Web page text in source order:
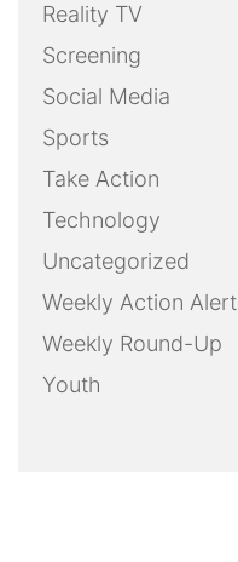
Reality TV
Screening
Social Media
Sports
Take Action
Technology
Uncategorized
Weekly Action Alert
Weekly Round-Up
Youth